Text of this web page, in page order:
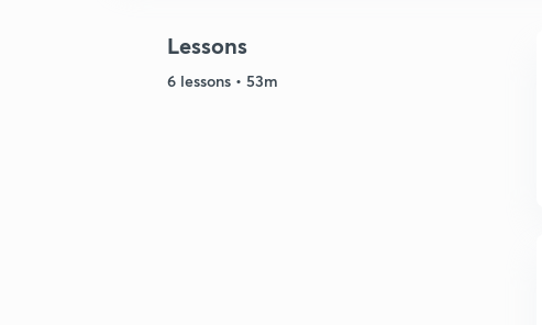
Lessons
6 lessons • 53m